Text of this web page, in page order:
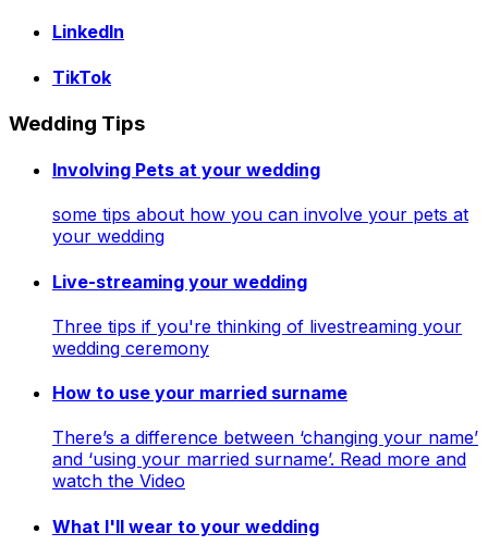
LinkedIn
TikTok
Wedding Tips
Involving Pets at your wedding
some tips about how you can involve your pets at
your wedding
Live-streaming your wedding
Three tips if you're thinking of livestreaming your
wedding ceremony
How to use your married surname
There’s a difference between ‘changing your name’
and ‘using your married surname’. Read more and
watch the Video
What I'll wear to your wedding